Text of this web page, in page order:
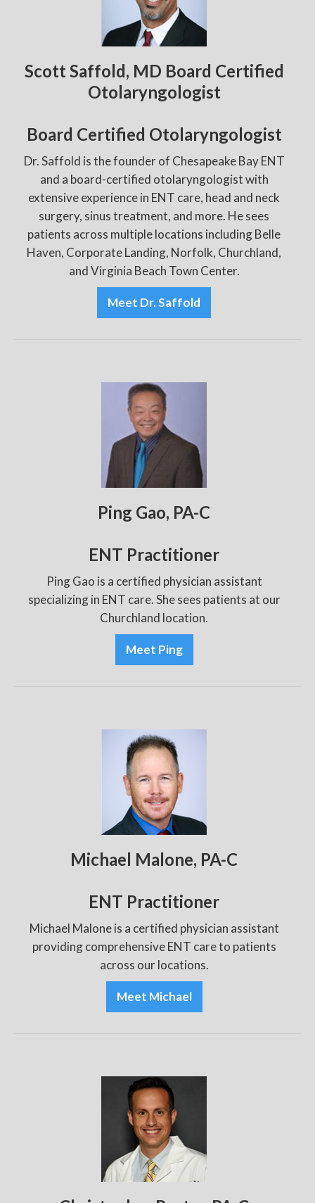
Scott Saffold, MD Board Certified
Otolaryngologist
Board Certified Otolaryngologist
Dr. Saffold is the founder of Chesapeake Bay ENT
and a board-certified otolaryngologist with
extensive experience in ENT care, head and neck
surgery, sinus treatment, and more. He sees
patients across multiple locations including Belle
Haven, Corporate Landing, Norfolk, Churchland,
and Virginia Beach Town Center.
Meet Dr. Saffold
Ping Gao, PA-C
ENT Practitioner
Ping Gao is a certified physician assistant
specializing in ENT care. She sees patients at our
Churchland location.
Meet Ping
Michael Malone, PA-C
ENT Practitioner
Michael Malone is a certified physician assistant
providing comprehensive ENT care to patients
across our locations.
Meet Michael